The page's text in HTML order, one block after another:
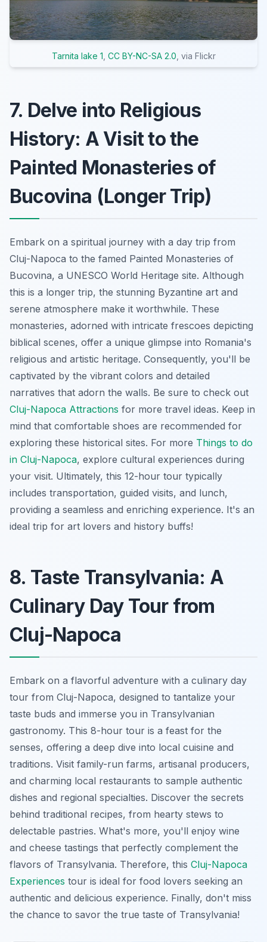
Tarnita lake 1 CC BY-NC-SA 2.0 , via Flickr
7. Delve into Religious
History: A Visit to the
Painted Monasteries of
Bucovina (Longer Trip)
Embark on a spiritual journey with a day trip from
Cluj-Napoca to the famed Painted Monasteries of
Bucovina, a UNESCO World Heritage site. Although
this is a longer trip, the stunning Byzantine art and
serene atmosphere make it worthwhile. These
monasteries, adorned with intricate frescoes depicting
biblical scenes, offer a unique glimpse into Romania's
religious and artistic heritage. Consequently, you'll be
captivated by the vibrant colors and detailed
narratives that adorn the walls. Be sure to check out
Cluj-Napoca Attractions for more travel ideas. Keep in
mind that comfortable shoes are recommended for
exploring these historical sites. For more Things to do
in Cluj-Napoca, explore cultural experiences during
your visit. Ultimately, this 12-hour tour typically
includes transportation, guided visits, and lunch,
providing a seamless and enriching experience. It's an
ideal trip for art lovers and history buffs!
8. Taste Transylvania: A
Culinary Day Tour from
Cluj-Napoca
Embark on a flavorful adventure with a culinary day
tour from Cluj-Napoca, designed to tantalize your
taste buds and immerse you in Transylvanian
gastronomy. This 8-hour tour is a feast for the
senses, offering a deep dive into local cuisine and
traditions. Visit family-run farms, artisanal producers,
and charming local restaurants to sample authentic
dishes and regional specialties. Discover the secrets
behind traditional recipes, from hearty stews to
delectable pastries. What's more, you'll enjoy wine
and cheese tastings that perfectly complement the
flavors of Transylvania. Therefore, this Cluj-Napoca
Experiences tour is ideal for food lovers seeking an
authentic and delicious experience. Finally, don't miss
the chance to savor the true taste of Transylvania!